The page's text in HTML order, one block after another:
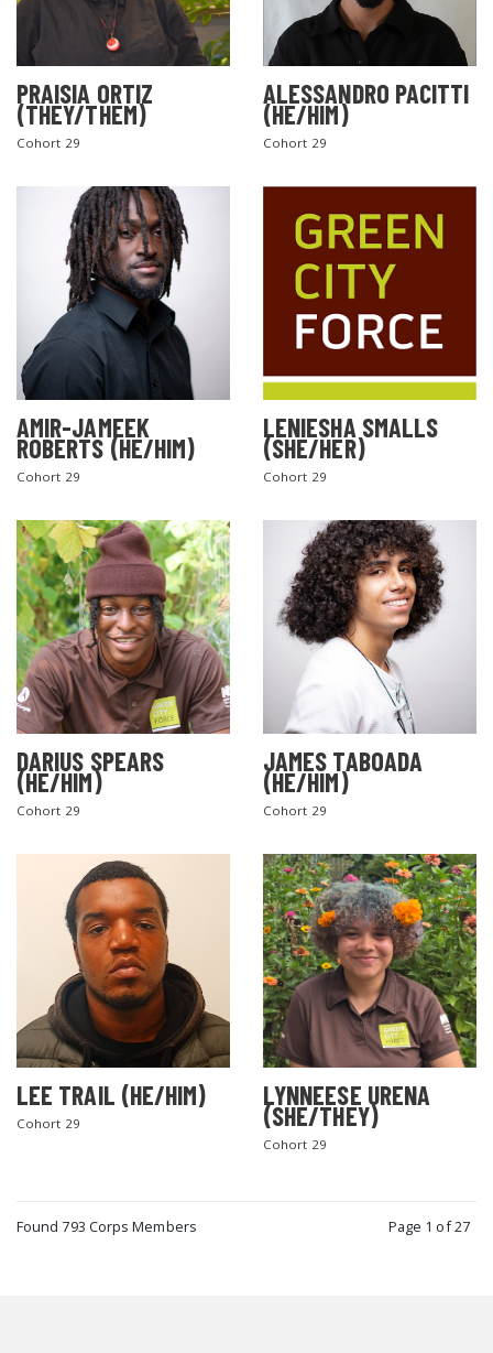
PRAISIA ORTIZ
(THEY/THEM)
Cohort 29
ALESSANDRO PACITTI
(HE/HIM)
Cohort 29
AMIR-JAMEEK
ROBERTS (HE/HIM)
Cohort 29
LENIESHA SMALLS
(SHE/HER)
Cohort 29
DARIUS SPEARS
(HE/HIM)
Cohort 29
JAMES TABOADA
(HE/HIM)
Cohort 29
LEE TRAIL (HE/HIM)
Cohort 29
LYNNEESE URENA
(SHE/THEY)
Cohort 29
Found 793 Corps Members Page 1 of 27